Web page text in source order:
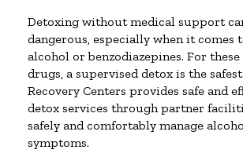
Detoxing without medical support
dangerous, especially when it comes
alcohol or benzodiazepines. For
drugs, a supervised detox is the
Recovery Centers provides safe and
detox services through partner
safely and comfortably manage
symptoms.